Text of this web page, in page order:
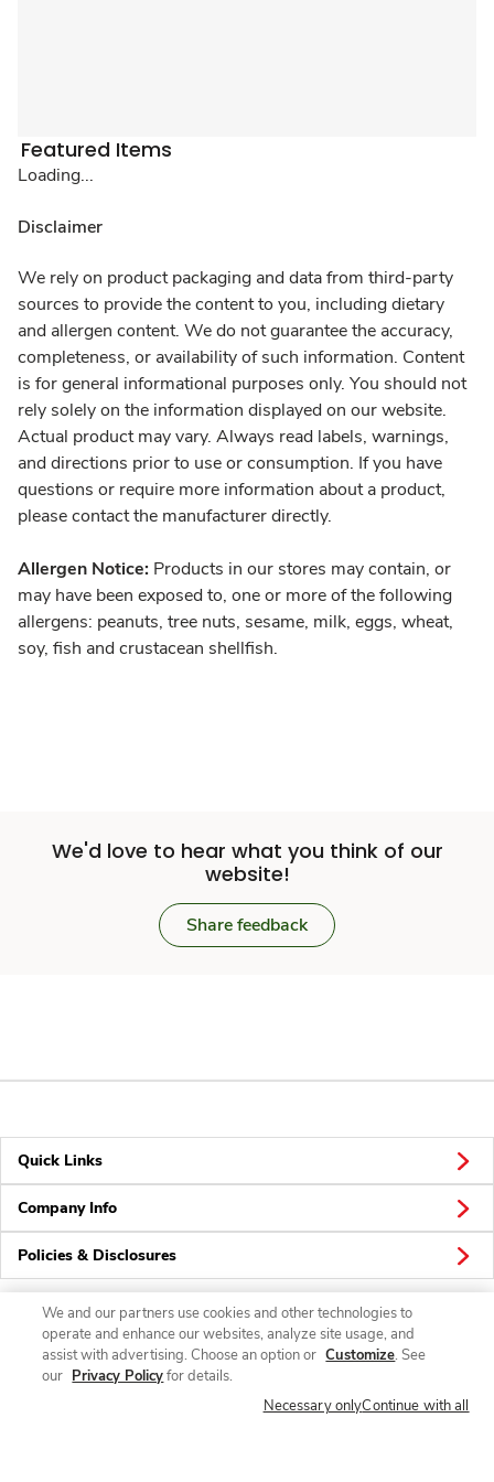
Featured Items
Loading...
Disclaimer
We rely on product packaging and data from third-party
sources to provide the content to you, including dietary
and allergen content. We do not guarantee the accuracy,
completeness, or availability of such information. Content
is for general informational purposes only. You should not
rely solely on the information displayed on our website.
Actual product may vary. Always read labels, warnings,
and directions prior to use or consumption. If you have
questions or require more information about a product,
please contact the manufacturer directly.
Allergen Notice: Products in our stores may contain, or
may have been exposed to, one or more of the following
allergens: peanuts, tree nuts, sesame, milk, eggs, wheat,
soy, fish and crustacean shellfish.
We'd love to hear what you think of our
website!
Share feedback
Quick Links
Company Info
Policies & Disclosures
Connect
We and our partners use cookies and other technologies to
operate and enhance our websites, analyze site usage, and
assist with advertising. Choose an option or Customize. See
our Privacy Policyfor details.
Necessary onlyContinue with all